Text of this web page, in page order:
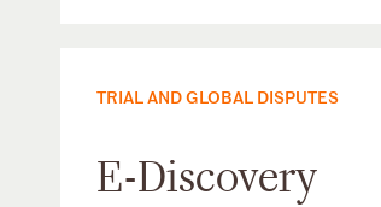
TRIAL AND GLOBAL DISPUTES
E-Discovery